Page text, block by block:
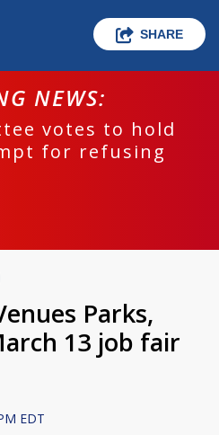
SHARE
NEWS:
votes to hold
for refusing
Parks,
13 job fair
EDT